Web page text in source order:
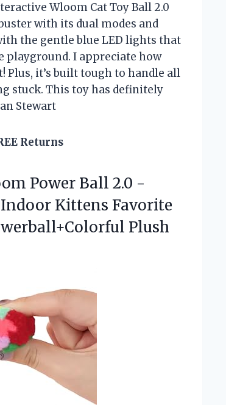
Wloom Cat Toy Ball 2.0
with its dual modes and
the gentle blue LED lights that
I appreciate how
it’s built tough to handle all
stuck. This toy has definitely
Stewart
Returns
Power Ball 2.0 -
Kittens Favorite
Plush